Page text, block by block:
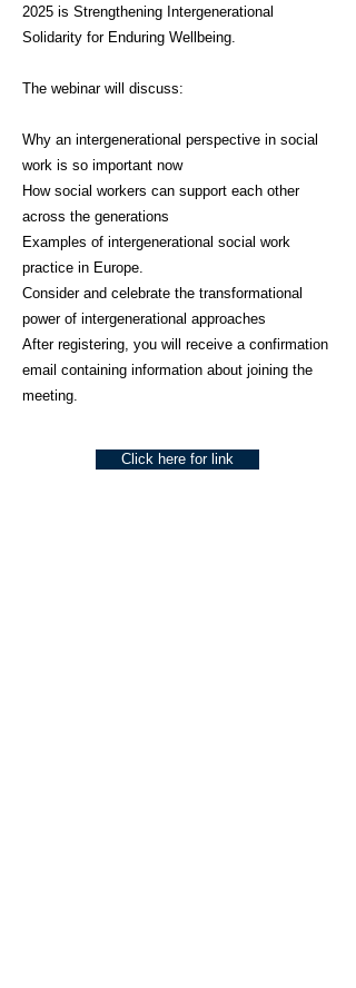
2025 is Strengthening Intergenerational
Solidarity for Enduring Wellbeing.
The webinar will discuss:
Why an intergenerational perspective in social
work is so important now
How social workers can support each other
across the generations
Examples of intergenerational social work
practice in Europe.
Consider and celebrate the transformational
power of intergenerational approaches
After registering, you will receive a confirmation
email containing information about joining the
meeting.
Click here for link